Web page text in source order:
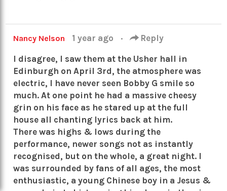
Nancy Nelson 1 year ago · Reply
I disagree, I saw them at the Usher hall in
Edinburgh on April 3rd, the atmosphere was
electric, I have never seen Bobby G smile so
much. At one point he had a massive cheesy
grin on his face as he stared up at the full
house all chanting lyrics back at him.
There was highs & lows during the
performance, newer songs not as instantly
recognised, but on the whole, a great night. I
was surrounded by fans of all ages, the most
enthusiastic, a young Chinese boy in a Jesus &